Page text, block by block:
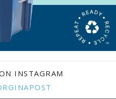
INSTAGRAM